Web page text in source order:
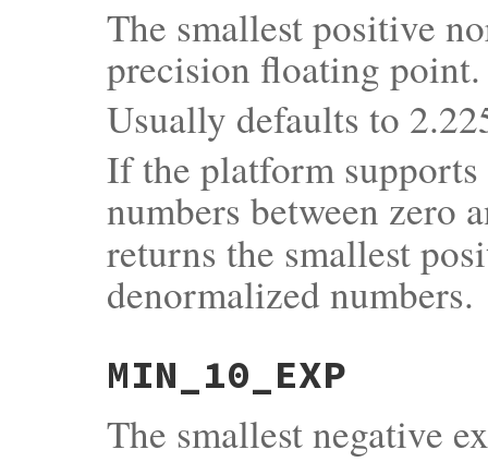
The smallest positive
precision floating point.
Usually defaults to
If the platform supports
numbers between zero
returns the smallest
denormalized numbers.
MIN_10_EXP
The smallest negative